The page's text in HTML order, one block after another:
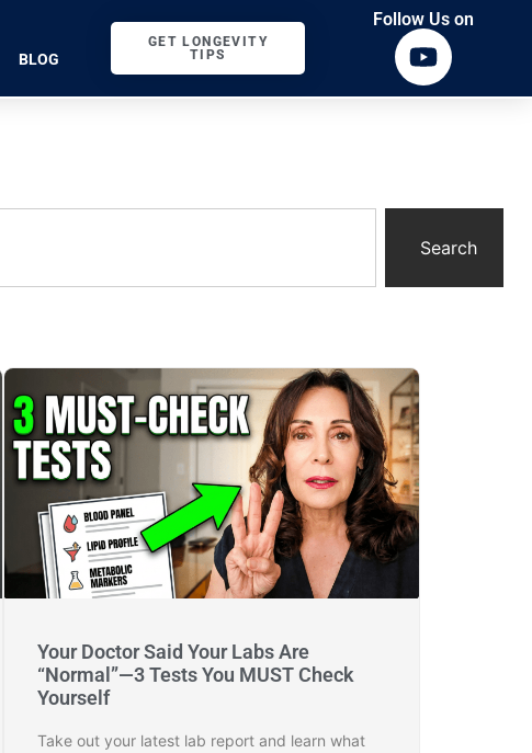
BLOG
GET LONGEVITY
TIPS
Follow Us on
Search
Your Doctor Said Your Labs Are
“Normal”—3 Tests You MUST Check
Yourself
Take out your latest lab report and learn what